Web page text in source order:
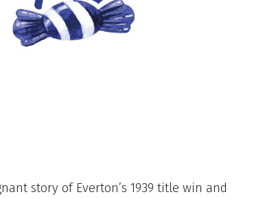
story of Everton’s 1939 title win and